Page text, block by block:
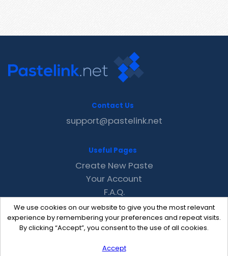
We use cookies on our website to give you the most relevant
experience by remembering your preferences and repeat visits.
By clicking “Accept”, you consent to the use of all cookies.
Accept
Contact Us
support@pastelink.net
Useful Pages
Create New Paste
Your Account
F.A.Q.
Recent
Contact